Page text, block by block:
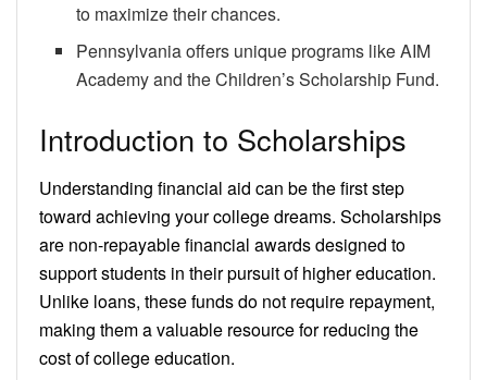
to maximize their chances.
Pennsylvania offers unique programs like AIM
Academy and the Children’s Scholarship Fund.
Introduction to Scholarships
Understanding financial aid can be the first step
toward achieving your college dreams. Scholarships
are non-repayable financial awards designed to
support students in their pursuit of higher education.
Unlike loans, these funds do not require repayment,
making them a valuable resource for reducing the
cost of college education.